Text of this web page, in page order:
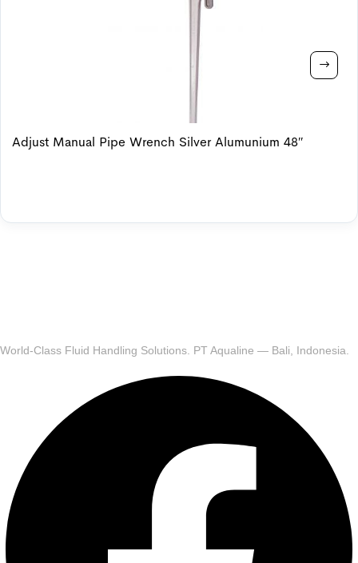
Adjust Manual Pipe Wrench Silver Alumunium 48″
World-Class Fluid Handling Solutions. PT Aqualine — Bali, Indonesia.